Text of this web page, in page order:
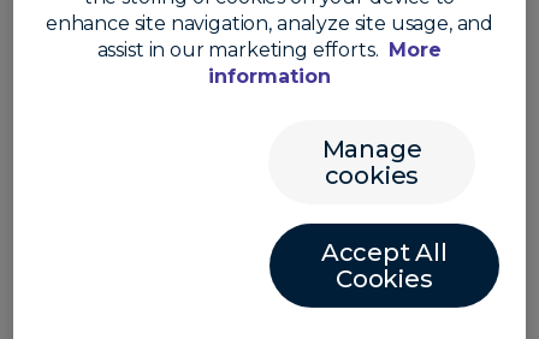
inflation reading saw the greenback stage a
comeback.
number was higher than expected at 3.7% in annual
The US dollar surged as markets looked ahead to
enhance site navigation, analyze site usage, and
assist in our marketing efforts.
More
information
Manage
cookies
Accept All
Cookies